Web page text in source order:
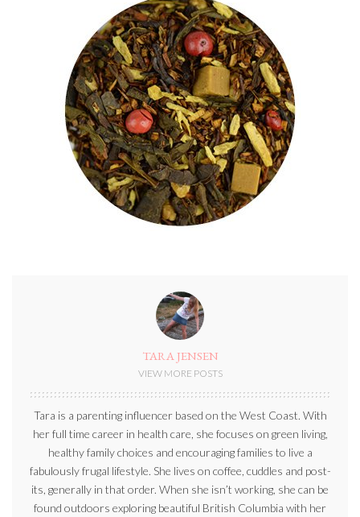
TARA JENSEN
VIEW MORE POSTS
Tara is a parenting influencer based on the West Coast. With
her full time career in health care, she focuses on green living,
healthy family choices and encouraging families to live a
fabulously frugal lifestyle. She lives on coffee, cuddles and post-
its, generally in that order. When she isn’t working, she can be
found outdoors exploring beautiful British Columbia with her